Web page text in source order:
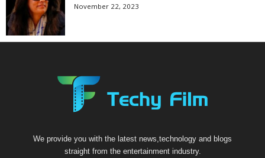
November 22, 2023
We provide you with the latest news,technology and blogs
straight from the entertainment industry.